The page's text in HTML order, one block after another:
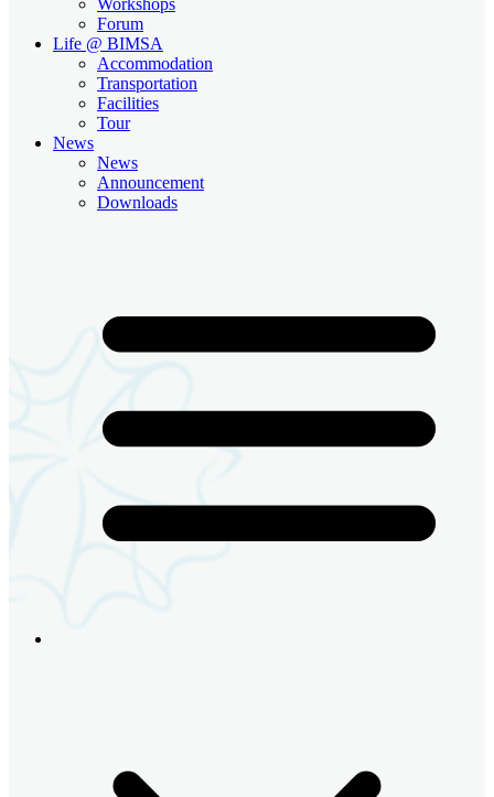
Forum
Life @ BIMSA
Accommodation
Transportation
Facilities
Tour
News
News
Announcement
Downloads